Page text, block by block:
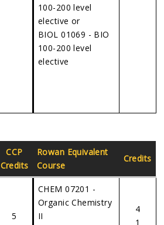
100-200 level
elective or
BIOL 01069 - BIO
100-200 level
elective
CCP
Credits
Rowan Equivalent
Course
Credits
5
CHEM 07201 -
Organic Chemistry
II
4
1